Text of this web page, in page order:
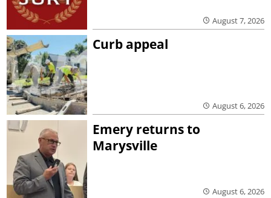
August 7, 2026
Curb appeal
August 6, 2026
Emery returns to
Marysville
August 6, 2026